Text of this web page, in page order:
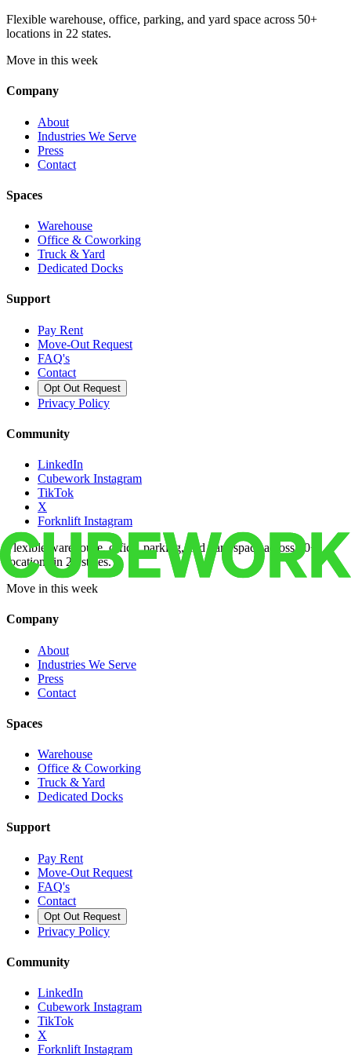
Flexible warehouse, office, parking, and yard space across 50+
locations in 22 states.
Move in this week
Company
About
Industries We Serve
Press
Contact
Spaces
Warehouse
Office & Coworking
Truck & Yard
Dedicated Docks
Support
Pay Rent
Move-Out Request
FAQ's
Contact
Opt Out Request
Privacy Policy
Community
LinkedIn
Cubework Instagram
TikTok
X
Forknlift Instagram
Flexible warehouse, office, parking, and yard space across 50+
locations in 22 states.
Move in this week
Company
About
Industries We Serve
Press
Contact
Spaces
Warehouse
Office & Coworking
Truck & Yard
Dedicated Docks
Support
Pay Rent
Move-Out Request
FAQ's
Contact
Opt Out Request
Privacy Policy
Community
LinkedIn
Cubework Instagram
TikTok
X
Forknlift Instagram